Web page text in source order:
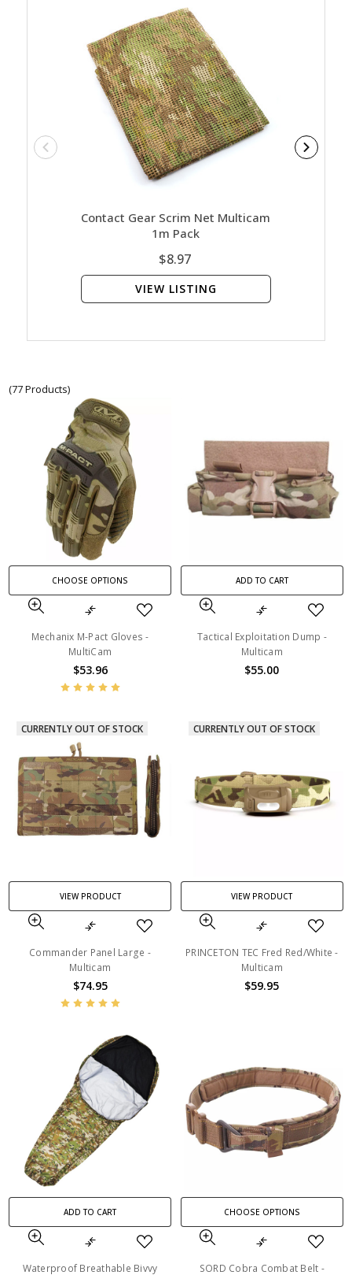
Contact Gear Scrim Net Multicam
1m Pack
$8.97
VIEW LISTING
(77 Products)
CHOOSE OPTIONS
Mechanix M-Pact Gloves -
MultiCam
$53.96
ADD TO CART
Tactical Exploitation Dump -
Multicam
$55.00
CURRENTLY OUT OF STOCK
VIEW PRODUCT
Commander Panel Large -
Multicam
$74.95
CURRENTLY OUT OF STOCK
VIEW PRODUCT
PRINCETON TEC Fred Red/White -
Multicam
$59.95
ADD TO CART
Waterproof Breathable Bivvy
CHOOSE OPTIONS
SORD Cobra Combat Belt -